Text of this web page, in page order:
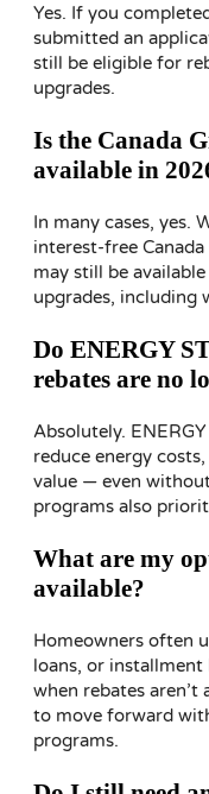
Yes. If you
submitted an
still be eligible for
upgrades.
Is the Canada
available in
In many cases, yes.
interest-free
may still be
upgrades, including
Do ENERGY
rebates are no
Absolutely.
reduce energy
value — even
programs also
What are my
available?
Homeowners often
loans, or
when rebates aren’t
to move forward
programs.